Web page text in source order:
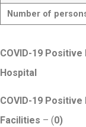
Number of
COVID-19
Hospital
COVID-19
Facilities – (0)